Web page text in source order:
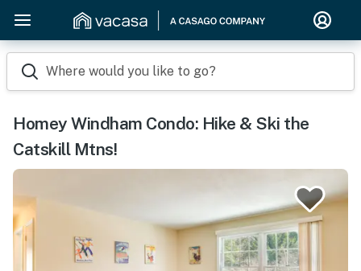
Where would you like to go?
Homey Windham Condo: Hike & Ski the
Catskill Mtns!